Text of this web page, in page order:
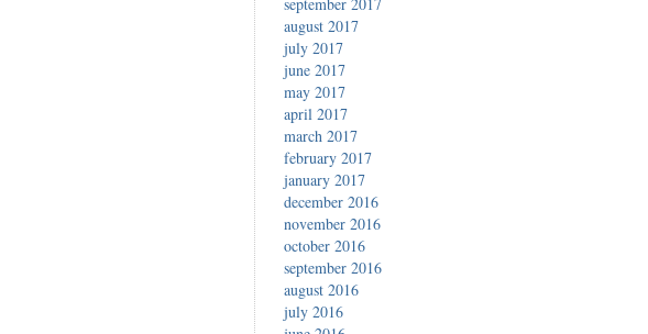
august 2017
july 2017
june 2017
may 2017
april 2017
march 2017
february 2017
january 2017
december 2016
november 2016
october 2016
september 2016
august 2016
july 2016